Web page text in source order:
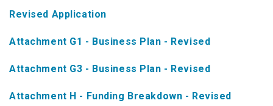
Pages
Consumer Information
PSC Precedent & Guidance Documents
Fee Schedule
Nebraska Broadband Map
Revised Application
Attachment G1 - Business Plan - Revised
Attachment G3 - Business Plan - Revised
Attachment H - Funding Breakdown - Revised